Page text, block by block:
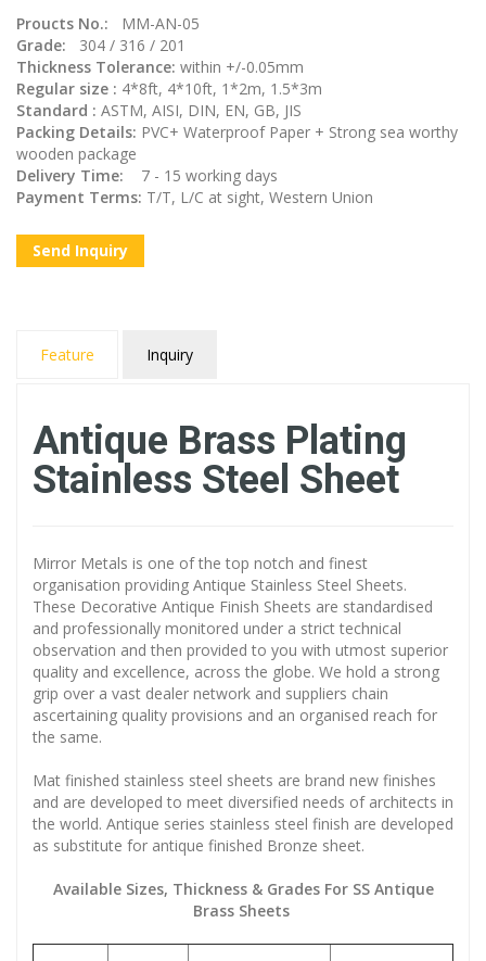
Proucts No.: MM-AN-05
Grade:
304 / 316 / 201
Thickness Tolerance: within +/-0.05mm
Regular size : 4*8ft, 4*10ft, 1*2m, 1.5*3m
Standard : ASTM, AISI, DIN, EN, GB, JIS
Packing Details: PVC+ Waterproof Paper + Strong sea worthy
wooden package
Delivery Time: 7 - 15 working days
Payment Terms: T/T, L/C at sight, Western Union
Send Inquiry
Feature Inquiry
Antique Brass Plating
Stainless Steel Sheet
Mirror Metals is one of the top notch and finest
organisation providing Antique Stainless Steel Sheets.
These Decorative Antique Finish Sheets are standardised
and professionally monitored under a strict technical
observation and then provided to you with utmost superior
quality and excellence, across the globe. We hold a strong
grip over a vast dealer network and suppliers chain
ascertaining quality provisions and an organised reach for
the same.
Mat finished stainless steel sheets are brand new finishes
and are developed to meet diversified needs of architects in
the world. Antique series stainless steel finish are developed
as substitute for antique finished Bronze sheet.
Available Sizes, Thickness & Grades For SS Antique
Brass Sheets